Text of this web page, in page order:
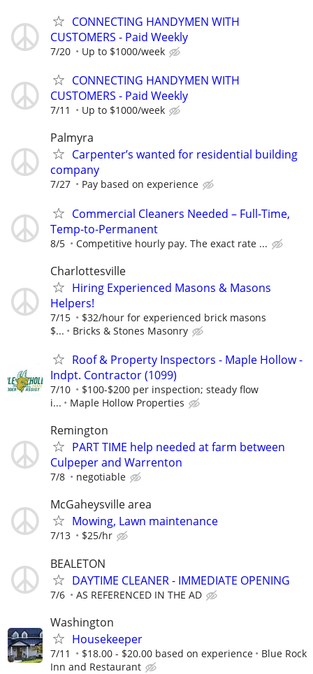
CONNECTING HANDYMEN WITH
CUSTOMERS - Paid Weekly
7/20 Up to $1000/week
CONNECTING HANDYMEN WITH
CUSTOMERS - Paid Weekly
7/11 Up to $1000/week
Palmyra
Carpenter’s wanted for residential building
company
7/27 Pay based on experience
Commercial Cleaners Needed – Full-Time,
Temp-to-Permanent
8/5 Competitive hourly pay. The exact rate ...
Charlottesville
Hiring Experienced Masons & Masons
Helpers!
7/15
$32/hour for experienced brick masons
$...
Bricks & Stones Masonry
Roof & Property Inspectors - Maple Hollow -
Indpt. Contractor (1099)
7/10
$100-$200 per inspection; steady flow
i...
Maple Hollow Properties
Remington
PART TIME help needed at farm between
Culpeper and Warrenton
7/8 negotiable
McGaheysville area
Mowing, Lawn maintenance
7/13 $25/hr
BEALETON
DAYTIME CLEANER - IMMEDIATE OPENING
7/6 AS REFERENCED IN THE AD
Washington
Housekeeper
7/11 $18.00 - $20.00 based on experience
Blue Rock
Inn and Restaurant